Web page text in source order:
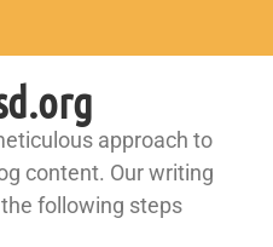
approach to
content. Our writing
following steps